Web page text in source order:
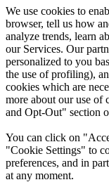
We use cookies to
browser, tell us how
analyze trends, learn
our Services. Our
personalized to you
the use of profiling),
cookies which are
more about our use of
and Opt-Out" section
You can click on
"Cookie Settings" to
preferences, and in
at any moment.